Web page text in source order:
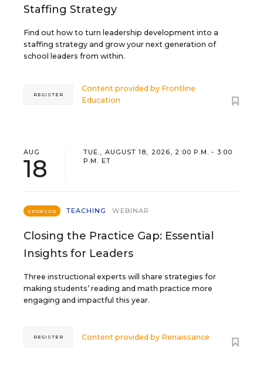
Staffing Strategy
Find out how to turn leadership development into a
staffing strategy and grow your next generation of
school leaders from within.
Content provided by Frontline
Education
REGISTER
AUG
18
TUE., AUGUST 18, 2026, 2:00 P.M. - 3:00
P.M. ET
SPONSOR TEACHING WEBINAR
Closing the Practice Gap: Essential
Insights for Leaders
Three instructional experts will share strategies for
making students’ reading and math practice more
engaging and impactful this year.
Content provided by Renaissance
REGISTER